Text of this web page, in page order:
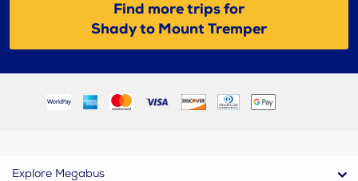
Find more trips for
Shady to Mount Tremper
Explore Megabus